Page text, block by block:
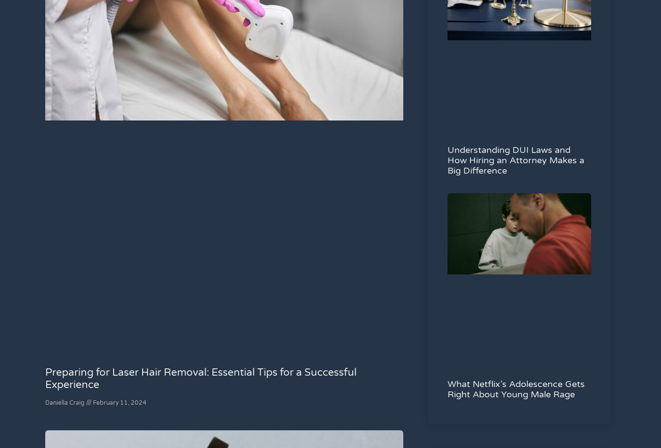
Preparing for Laser Hair Removal: Essential Tips for a Successful
Experience
Daniella Craig February 11, 2024
Understanding DUI Laws and
How Hiring an Attorney Makes a
Big Difference
What Netflix’s Adolescence Gets
Right About Young Male Rage